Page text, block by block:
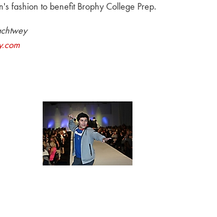
fashion to benefit Brophy College Prep.